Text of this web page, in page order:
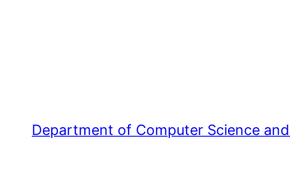
Department of Computer Science